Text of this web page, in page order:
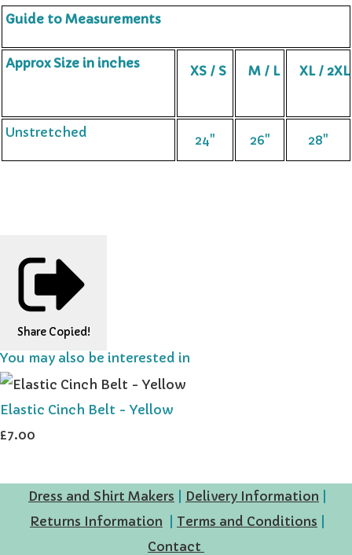
Guide to Measurements
Approx Size in inches XS / S M / L XL / 2XL
Unstretched 24" 26" 28"
Share Copied!
You may also be interested in
Elastic Cinch Belt - Yellow
£7.00
Dress and Shirt Makers Delivery Information
Returns Information
Terms and Conditions
Contact